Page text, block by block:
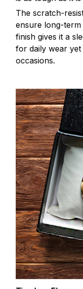
The scratch-
ensure long-
finish gives it a
for daily wear
occasions.